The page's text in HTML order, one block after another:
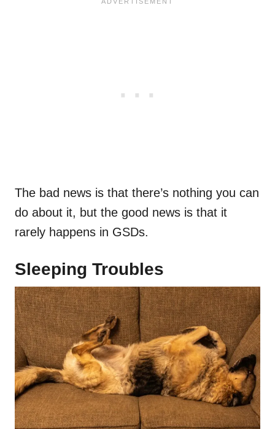
The bad news is that there’s nothing you can
do about it, but the good news is that it
rarely happens in GSDs.
Sleeping Troubles